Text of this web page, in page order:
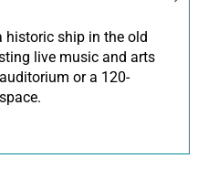
historic ship in the old
live music and arts
or a 120-